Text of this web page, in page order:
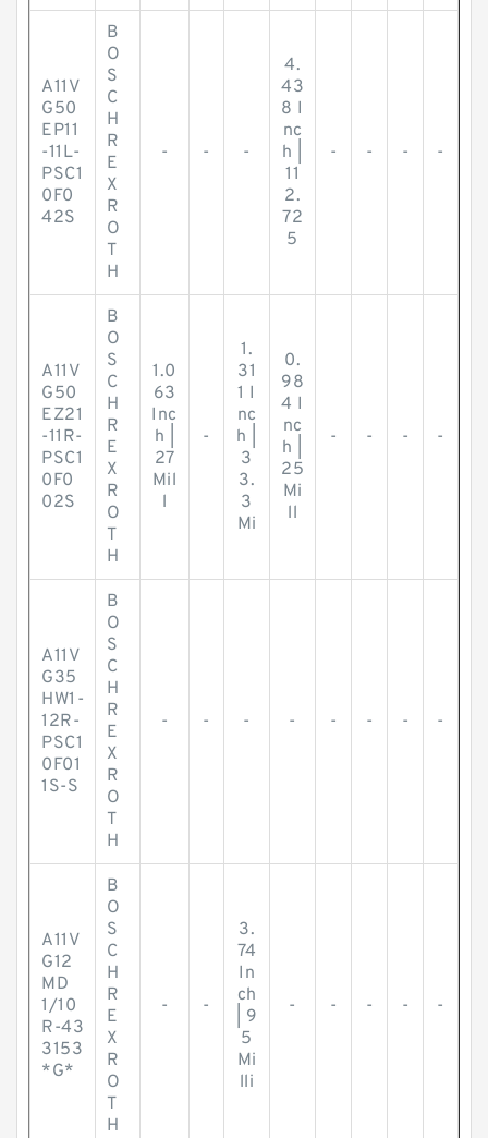
A11V
G50
EP11
-11L-
PSC1
0F0
42S
B
O
S
C
H
R
E
X
R
O
T
H
- - -
4.
43
8 I
nc
h |
11
2.
72
5
- - - -
A11V
G50
EZ21
-11R-
PSC1
0F0
02S
B
O
S
C
H
R
E
X
R
O
T
H
1.0
63
Inc
h |
27
Mil
l
-
1.
31
1 I
nc
h |
3
3.
3
Mi
0.
98
4 I
nc
h |
25
Mi
ll
- - - -
A11V
G35
HW1-
12R-
PSC1
0F01
1S-S
B
O
S
C
H
R
E
X
R
O
T
H
- - - - - - - -
A11V
G12
MD
1/10
R-43
3153
*G*
B
O
S
C
H
R
E
X
R
O
T
H
- -
3.
74
In
ch
| 9
5
Mi
lli
- - - - -